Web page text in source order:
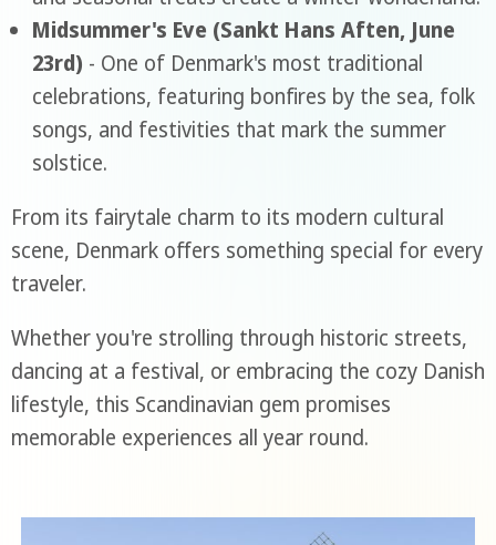
Midsummer's Eve (Sankt Hans Aften, June
23rd) - One of Denmark's most traditional
celebrations, featuring bonfires by the sea, folk
songs, and festivities that mark the summer
solstice.
From its fairytale charm to its modern cultural
scene, Denmark offers something special for every
traveler.
Whether you're strolling through historic streets,
dancing at a festival, or embracing the cozy Danish
lifestyle, this Scandinavian gem promises
memorable experiences all year round.